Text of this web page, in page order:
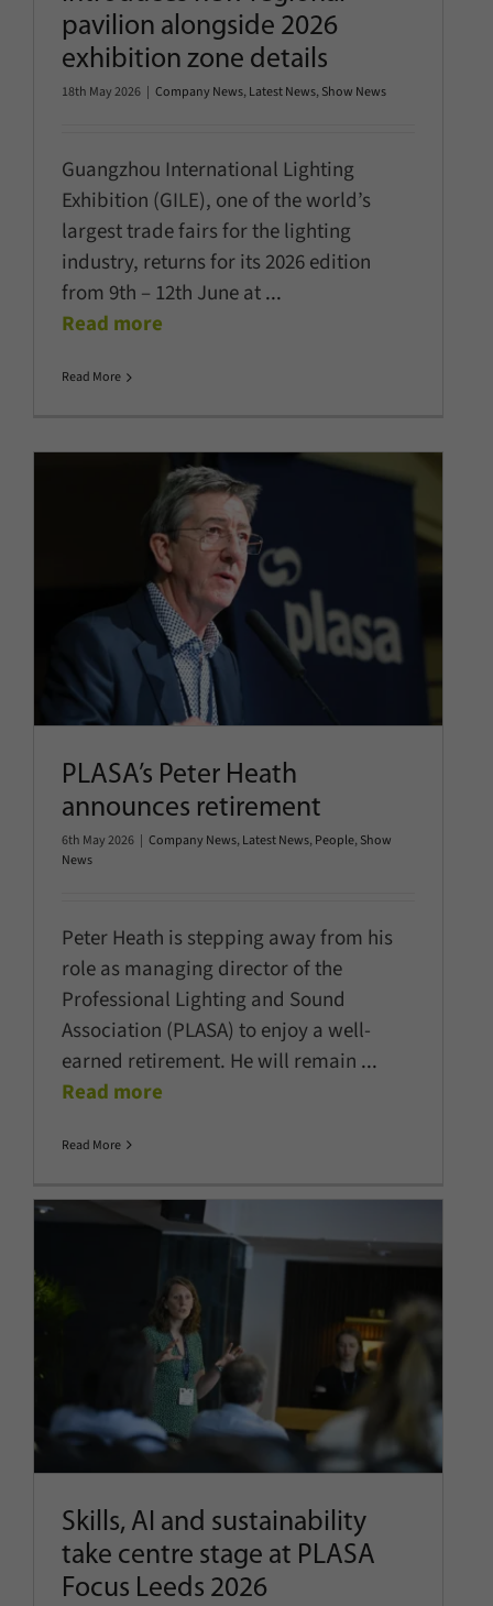
pavilion alongside 2026
exhibition zone details
18th May 2026 | Company News, Latest News, Show News
Guangzhou International Lighting
Exhibition (GILE), one of the world’s
largest trade fairs for the lighting
industry, returns for its 2026 edition
from 9th – 12th June at...
Read more
Read More
PLASA’s Peter Heath announces
retirement
Company News Latest News People Show News
PLASA’s Peter Heath
announces retirement
6th May 2026 | Company News, Latest News, People, Show
News
Peter Heath is stepping away from his
role as managing director of the
Professional Lighting and Sound
Association (PLASA) to enjoy a well-
earned retirement. He will remain ...
Read more
Read More
Skills, AI and sustainability take
centre stage at PLASA Focus
Leeds 2026
Latest News Show News
Technology
Skills, AI and sustainability
take centre stage at PLASA
Focus Leeds 2026